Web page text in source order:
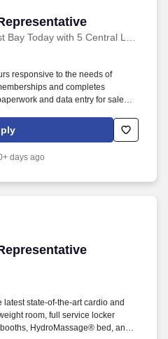
responsive to the needs of
and completes
and data entry for sales;
responds to member needs,
and provides excellent
days ago
state-of-the-art cardio and
room, full service locker
HydroMassage® bed, and